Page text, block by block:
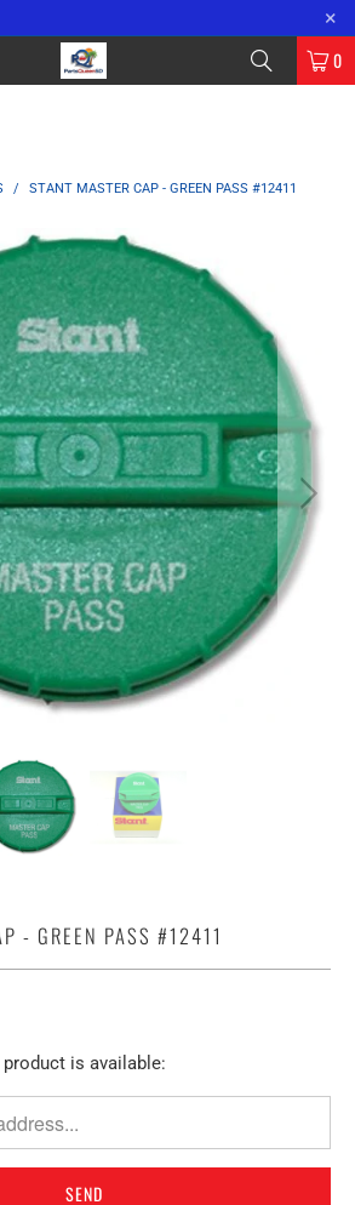
×
0
/ STANT MASTER CAP - GREEN PASS #12411
- GREEN PASS #12411
is available: